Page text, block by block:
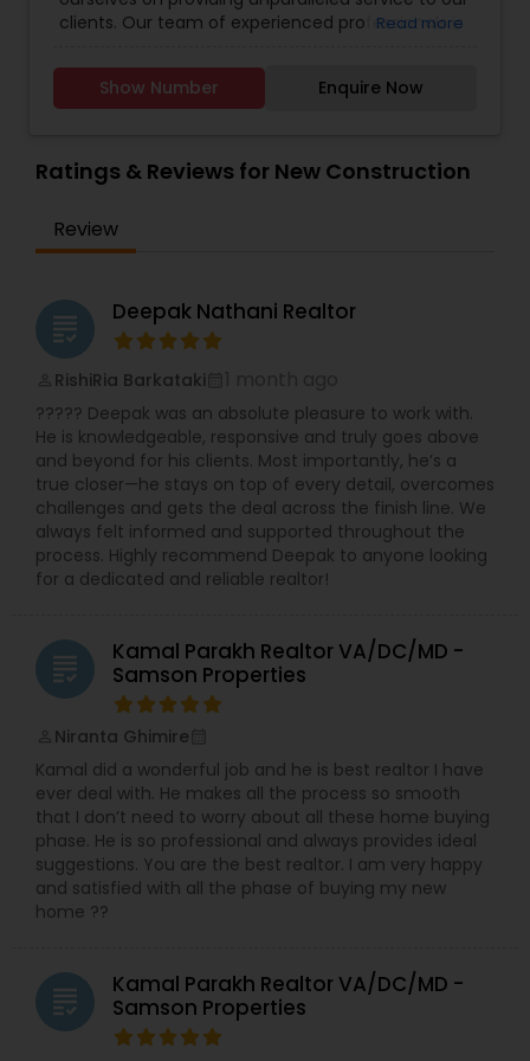
and active participation in religious services. With
her extensive experience, compassion, and
RamInder Jeet Kaur is well-equipped to make a
meaningful impact in the real estate industry.
support and guidance they need to make
Real Estate Buying/Selling Agents,Real Estate
Commercial Agents ,Real Estate Residential
Rental Agents
clients. Our team of experienced professionals is
world of real estate. Whether you're buying,
selling, or investing, we're here to guide you every
approach accordingly. Our commitment to
transparency, integrity, and excellence sets us
estate dreams into reality.
Read more
Show Number Enquire Now
Ratings & Reviews for New Construction
Review
grading Deepak Nathani Realtor
RishiRia Barkataki
????? Deepak was an absolute pleasure to work with.
He is knowledgeable, responsive and truly goes above
and beyond for his clients. Most importantly, he’s a
true closer—he stays on top of every detail, overcomes
challenges and gets the deal across the finish line. We
always felt informed and supported throughout the
process. Highly recommend Deepak to anyone looking
for a dedicated and reliable realtor!
grading
Kamal Parakh Realtor VA/DC/MD -
Samson Properties
Niranta Ghimire
Kamal did a wonderful job and he is best realtor I have
ever deal with. He makes all the process so smooth
that I don’t need to worry about all these home buying
phase. He is so professional and always provides ideal
suggestions. You are the best realtor. I am very happy
and satisfied with all the phase of buying my new
home ??
grading
Kamal Parakh Realtor VA/DC/MD -
Samson Properties